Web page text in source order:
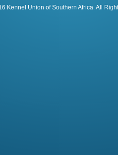
Kennel Union of Southern Africa. All